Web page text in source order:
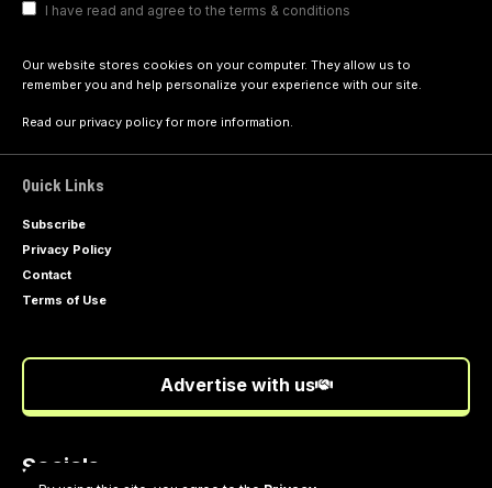
I have read and agree to the terms & conditions
Our website stores cookies on your computer. They allow us to
remember you and help personalize your experience with our site.
Read our privacy policyfor more information.
Quick Links
Subscribe
Privacy Policy
Contact
Terms of Use
Advertise with us
Socials